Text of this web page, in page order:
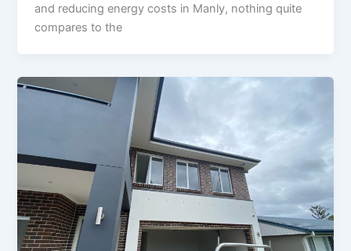
and reducing energy costs in Manly, nothing quite
compares to the